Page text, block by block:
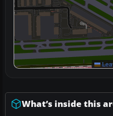
What’s inside this